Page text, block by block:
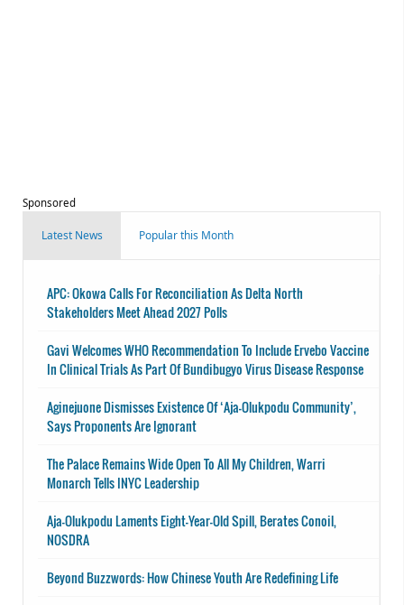
Sponsored
Latest News Popular this Month
APC: Okowa Calls For Reconciliation As Delta North
Stakeholders Meet Ahead 2027 Polls
Gavi Welcomes WHO Recommendation To Include Ervebo Vaccine
In Clinical Trials As Part Of Bundibugyo Virus Disease Response
Aginejuone Dismisses Existence Of ‘Aja-Olukpodu Community’,
Says Proponents Are Ignorant
The Palace Remains Wide Open To All My Children, Warri
Monarch Tells INYC Leadership
Aja-Olukpodu Laments Eight-Year-Old Spill, Berates Conoil,
NOSDRA
Beyond Buzzwords: How Chinese Youth Are Redefining Life